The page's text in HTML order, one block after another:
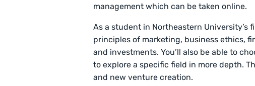
management which can be taken online.
As a student in Northeastern University’s
principles of marketing, business ethics,
and investments. You’ll also be able to
to explore a specific field in more depth.
and new venture creation.